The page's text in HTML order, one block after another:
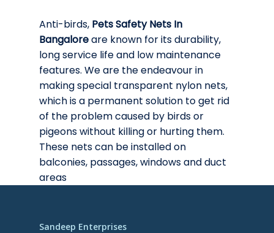
Anti-birds, Pets Safety Nets In
Bangaloreare known for its durability,
long service life and low maintenance
features. We are the endeavour in
making special transparent nylon nets,
which is a permanent solution to get rid
of the problem caused by birds or
pigeons without killing or hurting them.
These nets can be installed on
balconies, passages, windows and duct
areas
Sandeep Enterprises